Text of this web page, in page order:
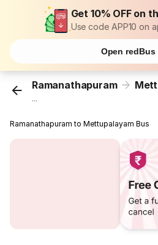
Get 10% OFF on
Use code APP10 on
Open redBus
Ramanathapuram
...
Ramanathapuram to Mettupalayam Bus